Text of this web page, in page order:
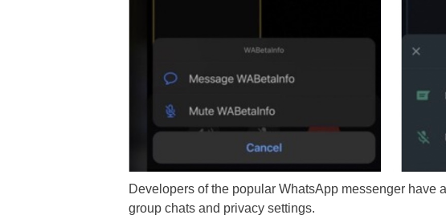
Developers of the popular WhatsApp messenger have
group chats and privacy settings.